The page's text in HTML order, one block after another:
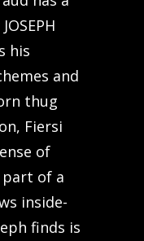
his
and
thug
Fiersi
of
part of a
inside-
finds is